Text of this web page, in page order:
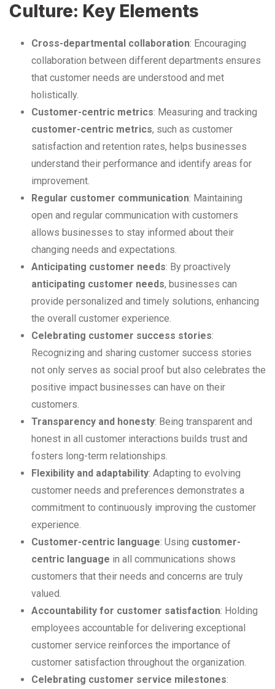
Culture: Key Elements
Cross-departmental collaboration: Encouraging
collaboration between different departments ensures
that customer needs are understood and met
holistically.
Customer-centric metrics: Measuring and tracking
customer-centric metrics, such as customer
satisfaction and retention rates, helps businesses
understand their performance and identify areas for
improvement.
Regular customer communication: Maintaining
open and regular communication with customers
allows businesses to stay informed about their
changing needs and expectations.
Anticipating customer needs: By proactively
anticipating customer needs, businesses can
provide personalized and timely solutions, enhancing
the overall customer experience.
Celebrating customer success stories:
Recognizing and sharing customer success stories
not only serves as social proof but also celebrates the
positive impact businesses can have on their
customers.
Transparency and honesty: Being transparent and
honest in all customer interactions builds trust and
fosters long-term relationships.
Flexibility and adaptability: Adapting to evolving
customer needs and preferences demonstrates a
commitment to continuously improving the customer
experience.
Customer-centric language: Using customer-
centric language in all communications shows
customers that their needs and concerns are truly
valued.
Accountability for customer satisfaction: Holding
employees accountable for delivering exceptional
customer service reinforces the importance of
customer satisfaction throughout the organization.
Celebrating customer service milestones: